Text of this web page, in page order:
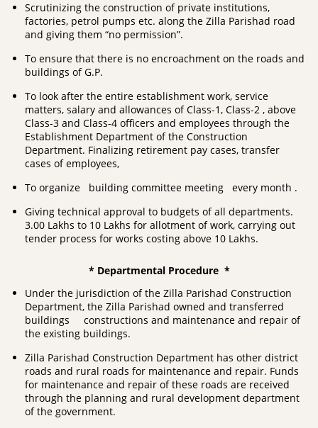
Scrutinizing the construction of private institutions,
factories, petrol pumps etc. along the Zilla Parishad road
and giving them “no permission”.
To ensure that there is no encroachment on the roads and
buildings of G.P.
To look after the entire establishment work, service
matters, salary and allowances of Class-1, Class-2 , above
Class-3 and Class-4 officers and employees through the
Establishment Department of the Construction
Department. Finalizing retirement pay cases, transfer
cases of employees,
To organize building committee meeting every month .
Giving technical approval to budgets of all departments.
3.00 Lakhs to 10 Lakhs for allotment of work, carrying out
tender process for works costing above 10 Lakhs.
* Departmental Procedure *
Under the jurisdiction of the Zilla Parishad Construction
Department, the Zilla Parishad owned and transferred
buildings constructions and maintenance and repair of
the existing buildings.
Zilla Parishad Construction Department has other district
roads and rural roads for maintenance and repair. Funds
for maintenance and repair of these roads are received
through the planning and rural development department
of the government.